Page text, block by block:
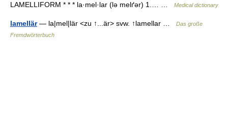
LAMELLIFORM * * * la·mel·lar (lə melґər) 1.… …
Medical dictionary
lamellär— la|mel|lär <zu ↑...är> svw. ↑lamellar …
Das große
Fremdwörterbuch